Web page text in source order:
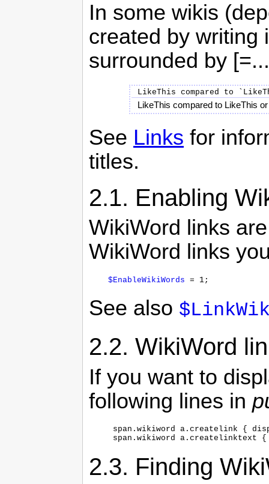
In some wikis
created by writing
surrounded by
LikeThis compared to
LikeThis compared to LikeThis
See Links for
titles.
2.1. Enabling
WikiWord links
WikiWord links
$EnableWikiWords
See also
2.2. WikiWord
If you want to
following lines in
span.wikiword a.createlink {
span.wikiword a.createlinktext
2.3. Finding